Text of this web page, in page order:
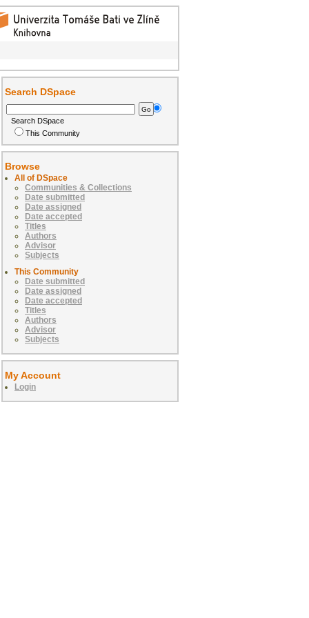
Search DSpace
Search DSpace
This Community
Browse
All of DSpace
Communities & Collections
Date submitted
Date assigned
Date accepted
Titles
Authors
Advisor
Subjects
This Community
Date submitted
Date assigned
Date accepted
Titles
Authors
Advisor
Subjects
My Account
Login